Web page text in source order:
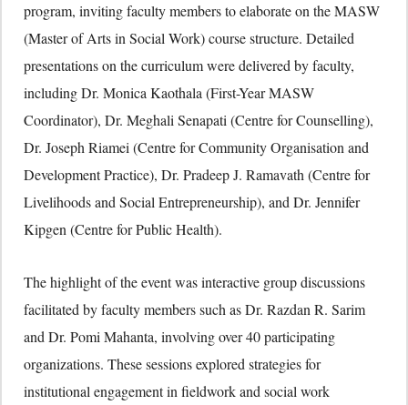
program, inviting faculty members to elaborate on the MASW
(Master of Arts in Social Work) course structure. Detailed
presentations on the curriculum were delivered by faculty,
including Dr. Monica Kaothala (First-Year MASW
Coordinator), Dr. Meghali Senapati (Centre for Counselling),
Dr. Joseph Riamei (Centre for Community Organisation and
Development Practice), Dr. Pradeep J. Ramavath (Centre for
Livelihoods and Social Entrepreneurship), and Dr. Jennifer
Kipgen (Centre for Public Health).
The highlight of the event was interactive group discussions
facilitated by faculty members such as Dr. Razdan R. Sarim
and Dr. Pomi Mahanta, involving over 40 participating
organizations. These sessions explored strategies for
institutional engagement in fieldwork and social work